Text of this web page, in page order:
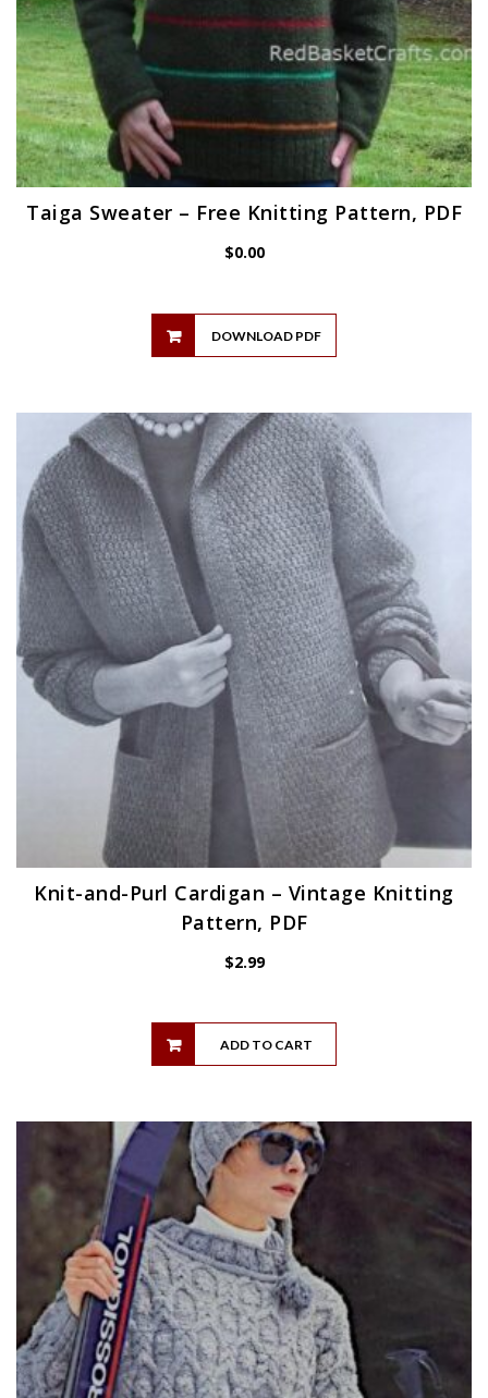
Taiga Sweater – Free Knitting Pattern, PDF
$0.00
DOWNLOAD PDF
Knit-and-Purl Cardigan – Vintage Knitting
Pattern, PDF
$2.99
ADD TO CART